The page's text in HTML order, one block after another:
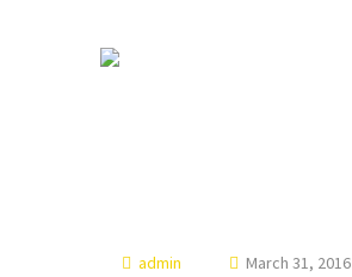
admin March 31, 2016